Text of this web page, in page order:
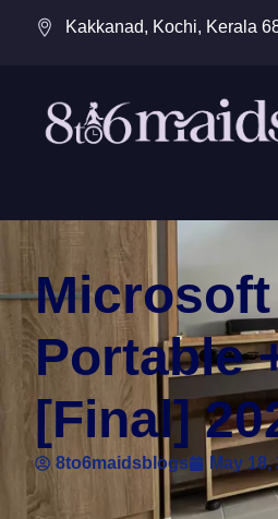
Kakkanad, Kochi, Kerala
Portable
[Final]
8to6maidsblogs May 18,